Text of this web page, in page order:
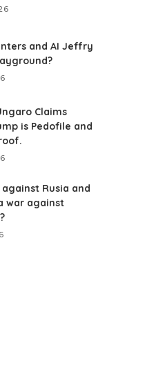
and AI Jeffry
Claims
is Pedofile and
Rusia and
war against